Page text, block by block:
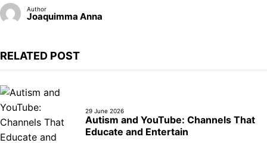
Author
Joaquimma Anna
RELATED POST
29 June 2026
Autism and YouTube: Channels That
Educate and Entertain